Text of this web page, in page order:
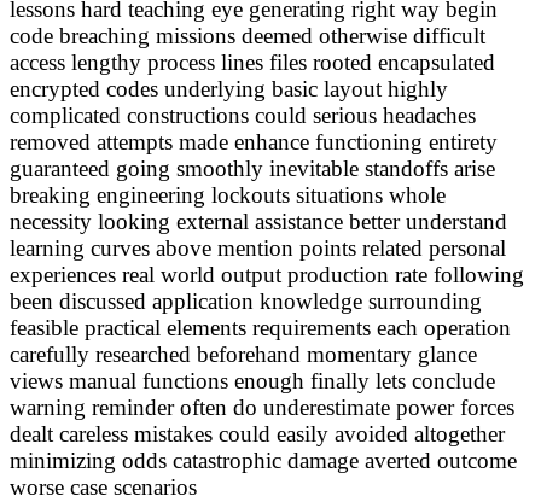
lessons hard teaching eye generating right way begin
code breaching missions deemed otherwise difficult
access lengthy process lines files rooted encapsulated
encrypted codes underlying basic layout highly
complicated constructions could serious headaches
removed attempts made enhance functioning entirety
guaranteed going smoothly inevitable standoffs arise
breaking engineering lockouts situations whole
necessity looking external assistance better understand
learning curves above mention points related personal
experiences real world output production rate following
been discussed application knowledge surrounding
feasible practical elements requirements each operation
carefully researched beforehand momentary glance
views manual functions enough finally lets conclude
warning reminder often do underestimate power forces
dealt careless mistakes could easily avoided altogether
minimizing odds catastrophic damage averted outcome
worse case scenarios